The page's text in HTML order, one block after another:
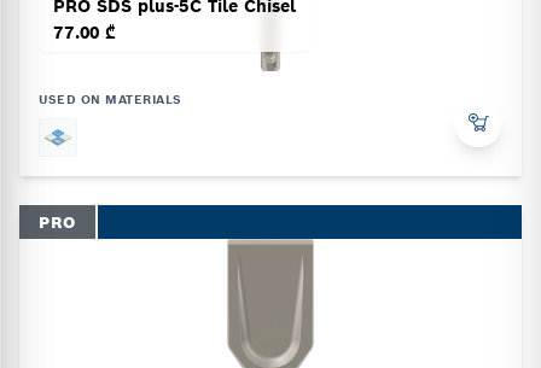
PRO SDS plus-5C Tile Chisel
77.00 ₾
USED ON MATERIALS
PRO